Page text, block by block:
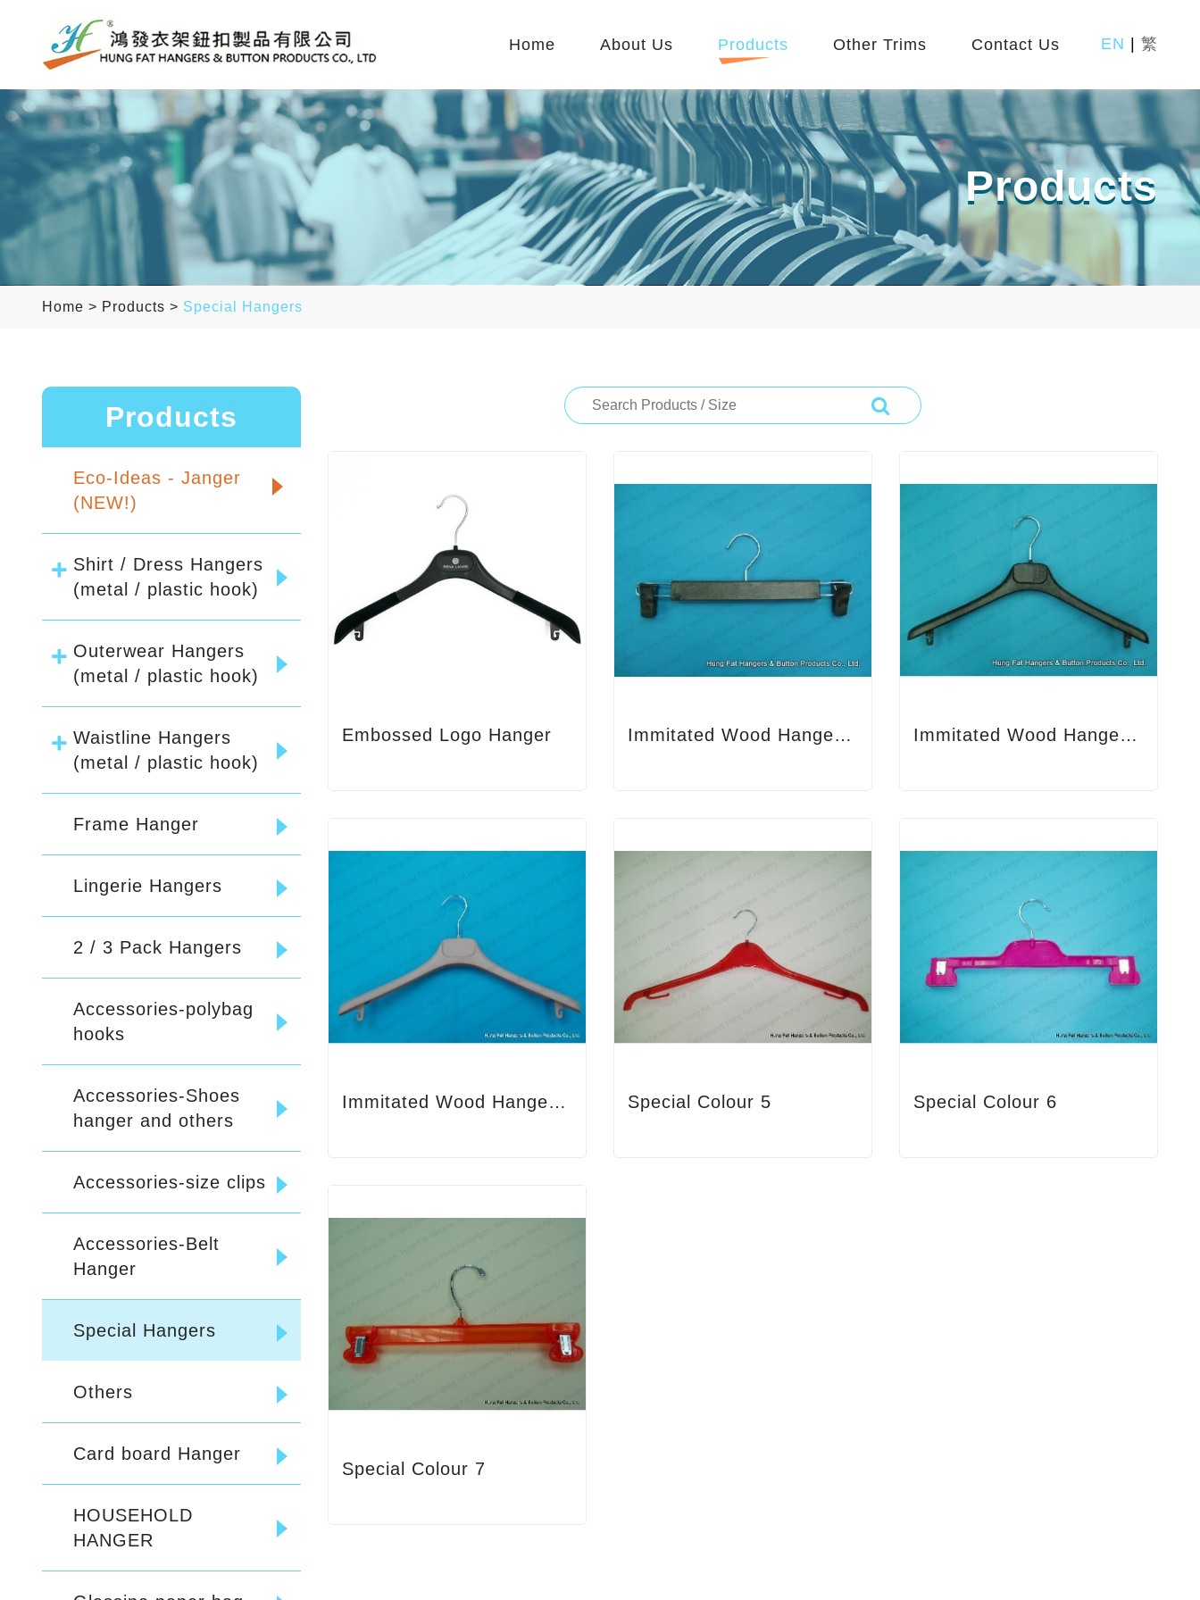
Home About Us Products Other Trims Contact Us EN 繁
Products
Home > Products > Special Hangers
Products
Eco-Ideas - Janger
(NEW!)
Shirt / Dress Hangers
(metal / plastic hook)
Outerwear Hangers
(metal / plastic hook)
Waistline Hangers
(metal / plastic hook)
Frame Hanger
Lingerie Hangers
2 / 3 Pack Hangers
Accessories-polybag
hooks
Accessories-Shoes
hanger and others
Accessories-size clips
Accessories-Belt
Hanger
Special Hangers
Others
Card board Hanger
HOUSEHOLD
HANGER
Embossed Logo Hanger Immitated Wood Hanger 1 Immitated Wood Hanger 2
Immitated Wood Hanger 3 Special Colour 5 Special Colour 6
Special Colour 7